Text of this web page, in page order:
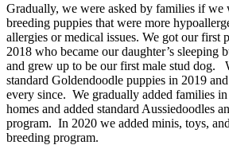
Gradually, we were asked by families if we
breeding puppies that were more
allergies or medical issues. We got our first
2018 who became our daughter’s sleeping
and grew up to be our first male stud dog.
standard Goldendoodle puppies in 2019
every since. We gradually added families
homes and added standard Aussiedoodles
program. In 2020 we added minis, toys,
breeding program.